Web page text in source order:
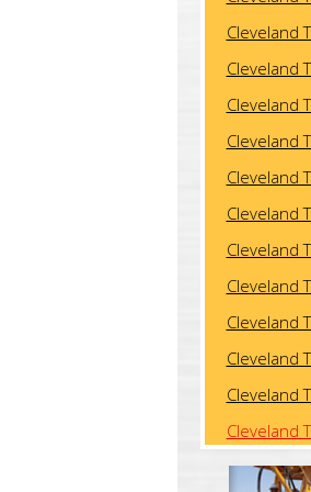
Cleveland
Cleveland
Cleveland
Cleveland
Cleveland
Cleveland
Cleveland
Cleveland
Cleveland
Cleveland
Cleveland
Cleveland